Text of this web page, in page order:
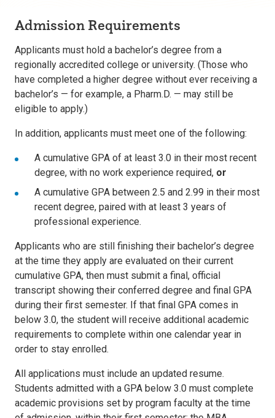
Admission Requirements
Applicants must hold a bachelor’s degree from a
regionally accredited college or university. (Those who
have completed a higher degree without ever receiving a
bachelor’s — for example, a Pharm.D. — may still be
eligible to apply.)
In addition, applicants must meet one of the following:
A cumulative GPA of at least 3.0 in their most recent
degree, with no work experience required, or
A cumulative GPA between 2.5 and 2.99 in their most
recent degree, paired with at least 3 years of
professional experience.
Applicants who are still finishing their bachelor’s degree
at the time they apply are evaluated on their current
cumulative GPA, then must submit a final, official
transcript showing their conferred degree and final GPA
during their first semester. If that final GPA comes in
below 3.0, the student will receive additional academic
requirements to complete within one calendar year in
order to stay enrolled.
All applications must include an updated resume.
Students admitted with a GPA below 3.0 must complete
academic provisions set by program faculty at the time